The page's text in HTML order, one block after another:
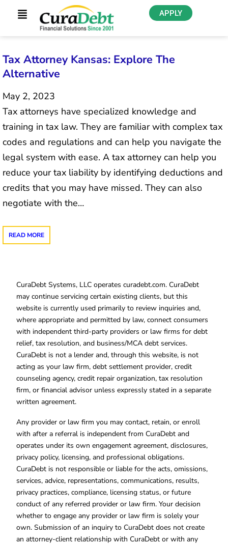
APPLY
Tax Attorney Kansas: Explore The
Alternative
May 2, 2023
Tax attorneys have specialized knowledge and
training in tax law. They are familiar with complex tax
codes and regulations and can help you navigate the
legal system with ease. A tax attorney can help you
reduce your tax liability by identifying deductions and
credits that you may have missed. They can also
negotiate with the…
READ MORE
CuraDebt Systems, LLC operates curadebt.com. CuraDebt
may continue servicing certain existing clients, but this
website is currently used primarily to review inquiries and,
where appropriate and permitted by law, connect consumers
with independent third-party providers or law firms for debt
relief, tax resolution, and business/MCA debt services.
CuraDebt is not a lender and, through this website, is not
acting as your law firm, debt settlement provider, credit
counseling agency, credit repair organization, tax resolution
firm, or financial advisor unless expressly stated in a separate
written agreement.
Any provider or law firm you may contact, retain, or enroll
with after a referral is independent from CuraDebt and
operates under its own engagement agreement, disclosures,
privacy policy, licensing, and professional obligations.
CuraDebt is not responsible or liable for the acts, omissions,
services, advice, representations, communications, results,
privacy practices, compliance, licensing status, or future
conduct of any referred provider or law firm. Your decision
whether to engage any provider or law firm is solely your
own. Submission of an inquiry to CuraDebt does not create
an attorney-client relationship with CuraDebt or with any